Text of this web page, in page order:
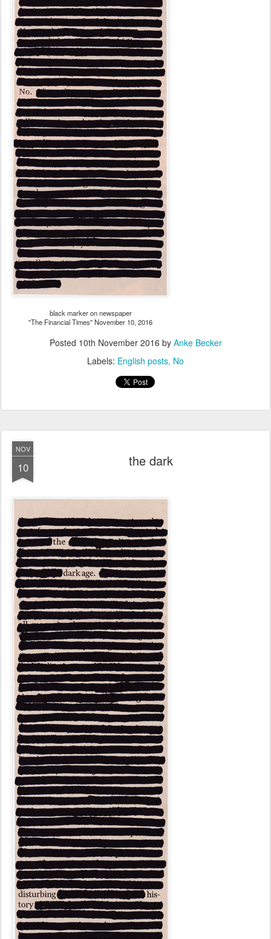
black marker on newspaper
"The Financial Times" November 10, 2016
Posted 10th November 2016 by Anke Becker
Labels: English posts No
NOV
10 the dark